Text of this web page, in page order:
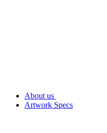
About us
Artwork Specs